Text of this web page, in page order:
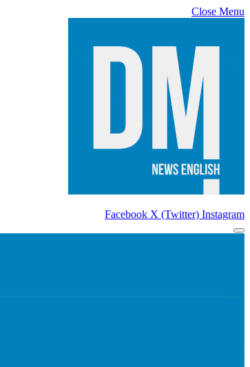
Close Menu
Facebook X (Twitter) Instagram